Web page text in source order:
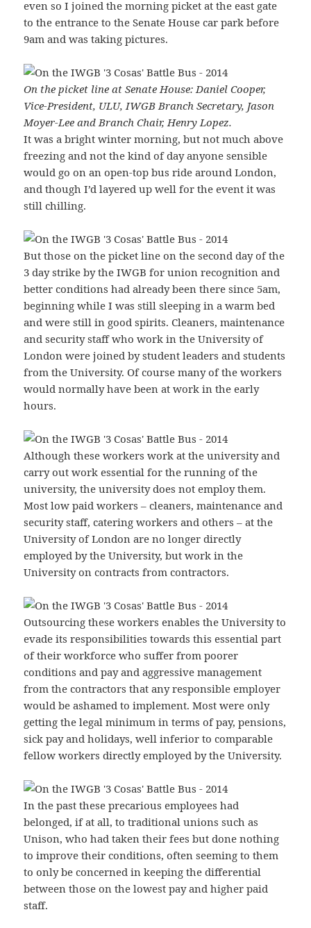
even so I joined the morning picket at the east gate
to the entrance to the Senate House car park before
9am and was taking pictures.
On the picket line at Senate House: Daniel Cooper,
Vice-President, ULU, IWGB Branch Secretary, Jason
Moyer-Lee and Branch Chair, Henry Lopez.
It was a bright winter morning, but not much above
freezing and not the kind of day anyone sensible
would go on an open-top bus ride around London,
and though I’d layered up well for the event it was
still chilling.
But those on the picket line on the second day of the
3 day strike by the IWGB for union recognition and
better conditions had already been there since 5am,
beginning while I was still sleeping in a warm bed
and were still in good spirits. Cleaners, maintenance
and security staff who work in the University of
London were joined by student leaders and students
from the University. Of course many of the workers
would normally have been at work in the early
hours.
Although these workers work at the university and
carry out work essential for the running of the
university, the university does not employ them.
Most low paid workers – cleaners, maintenance and
security staff, catering workers and others – at the
University of London are no longer directly
employed by the University, but work in the
University on contracts from contractors.
Outsourcing these workers enables the University to
evade its responsibilities towards this essential part
of their workforce who suffer from poorer
conditions and pay and aggressive management
from the contractors that any responsible employer
would be ashamed to implement. Most were only
getting the legal minimum in terms of pay, pensions,
sick pay and holidays, well inferior to comparable
fellow workers directly employed by the University.
In the past these precarious employees had
belonged, if at all, to traditional unions such as
Unison, who had taken their fees but done nothing
to improve their conditions, often seeming to them
to only be concerned in keeping the differential
between those on the lowest pay and higher paid
staff.